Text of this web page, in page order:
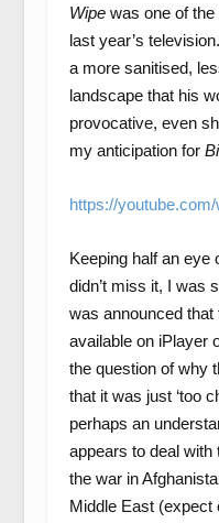
Wipe was one of
last year’s
a more sanitised,
landscape that his
provocative, even
my anticipation for
https://
Keeping half an eye
didn’t miss it, I was
was announced
available on iPlayer
the question of why
that it was just ‘too
perhaps an
appears to deal with
the war in
Middle East (expect